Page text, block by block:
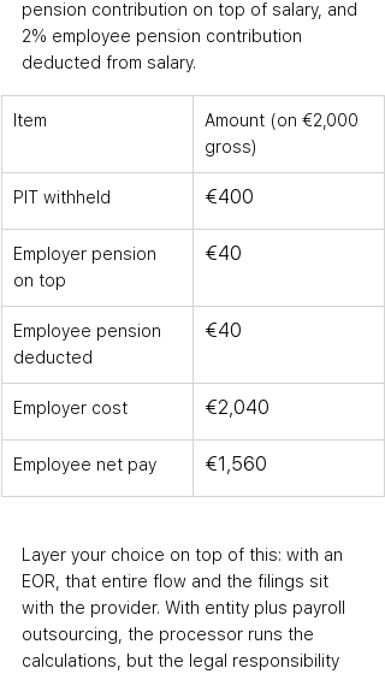
pension contribution on top of salary, and
2% employee pension contribution
deducted from salary.
Item
Amount (on €2,000
gross)
PIT withheld €400
Employer pension
on top
€40
Employee pension
deducted
€40
Employer cost €2,040
Employee net pay €1,560
Layer your choice on top of this: with an
EOR, that entire flow and the filings sit
with the provider. With entity plus payroll
outsourcing, the processor runs the
calculations, but the legal responsibility